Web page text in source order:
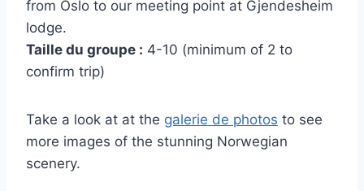
from Oslo to our meeting point at Gjendesheim
lodge.
Taille du groupe : 4-10 (minimum of 2 to
confirm trip)
Take a look at at the galerie de photos to see
more images of the stunning Norwegian
scenery.